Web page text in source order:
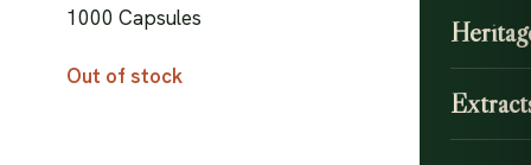
1000 Capsules
Out of stock